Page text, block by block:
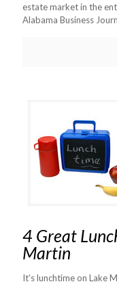
estate market in the
Alabama Business
4 Great
Martin
It’s lunchtime on Lake